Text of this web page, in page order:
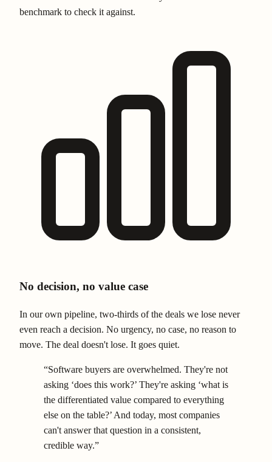
benchmark to check it against.
No decision, no value case
In our own pipeline, two-thirds of the deals we lose never
even reach a decision. No urgency, no case, no reason to
move. The deal doesn't lose. It goes quiet.
“Software buyers are overwhelmed. They're not
asking ‘does this work?’ They're asking ‘what is
the differentiated value compared to everything
else on the table?’ And today, most companies
can't answer that question in a consistent,
credible way.”